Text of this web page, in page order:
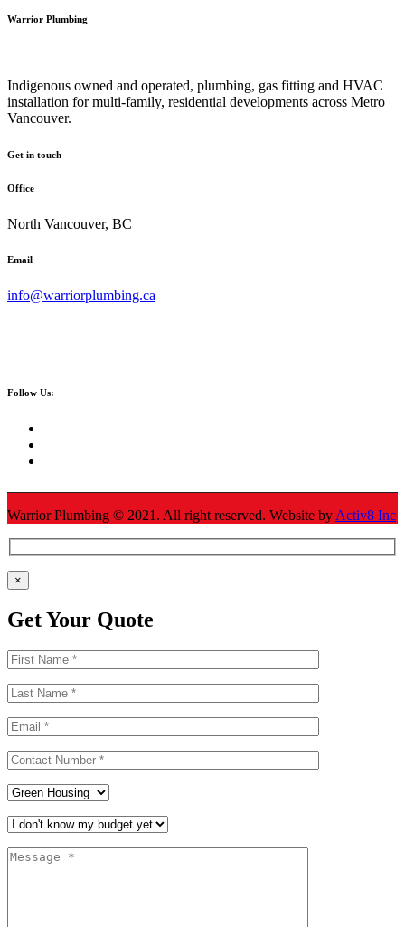
Warrior Plumbing
Indigenous owned and operated, plumbing, gas fitting and HVAC
installation for multi-family, residential developments across Metro
Vancouver.
Get in touch
Office
North Vancouver, BC
Email
info@warriorplumbing.ca
Follow Us:
Warrior Plumbing © 2021 . All right reserved. Website by Activ8 Inc
×
Get Your Quote